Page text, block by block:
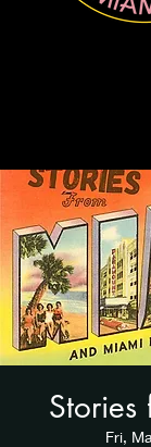
Fri,